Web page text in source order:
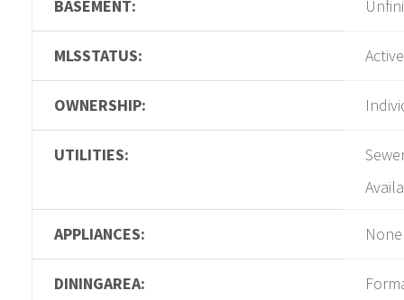
BASEMENT:
MLSSTATUS: Active
OWNERSHIP:
UTILITIES:
APPLIANCES: None
DININGAREA: